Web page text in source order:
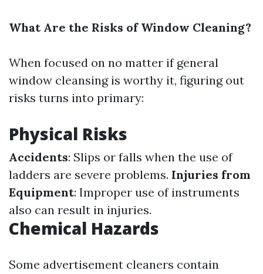
What Are the Risks of Window Cleaning?
When focused on no matter if general
window cleansing is worthy it, figuring out
risks turns into primary:
Physical Risks
Accidents: Slips or falls when the use of
ladders are severe problems. Injuries from
Equipment: Improper use of instruments
also can result in injuries.
Chemical Hazards
Some advertisement cleaners contain